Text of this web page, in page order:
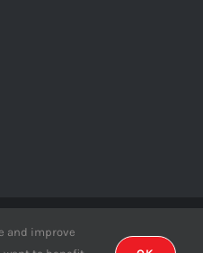
| All Rights Reserved |
and improve